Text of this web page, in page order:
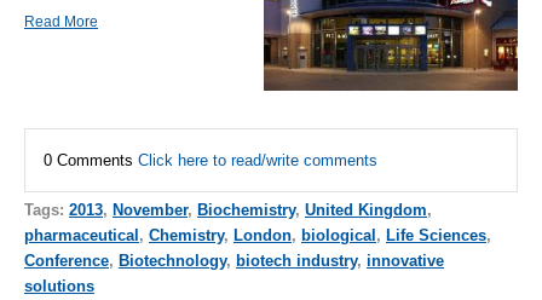
Read More
0 Comments Click here to read/write comments
Tags: 2013, November, Biochemistry, United Kingdom,
pharmaceutical , Chemistry, London, biological , Life Sciences,
Conference, Biotechnology, biotech industry, innovative
solutions